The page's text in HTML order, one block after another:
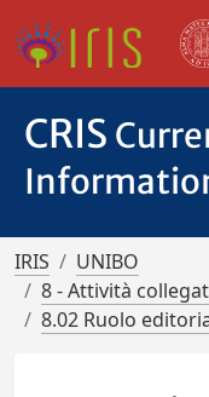
CRIS
IRIS
UNIBO
8 - Attività
8.02 Ruolo